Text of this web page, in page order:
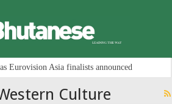
Eurovision Asia finalists announced
Culture